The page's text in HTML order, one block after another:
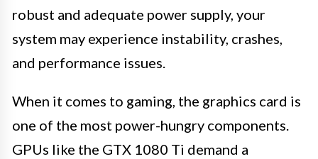
robust and adequate power supply, your
system may experience instability, crashes,
and performance issues.
When it comes to gaming, the graphics card is
one of the most power-hungry components.
GPUs like the GTX 1080 Ti demand a